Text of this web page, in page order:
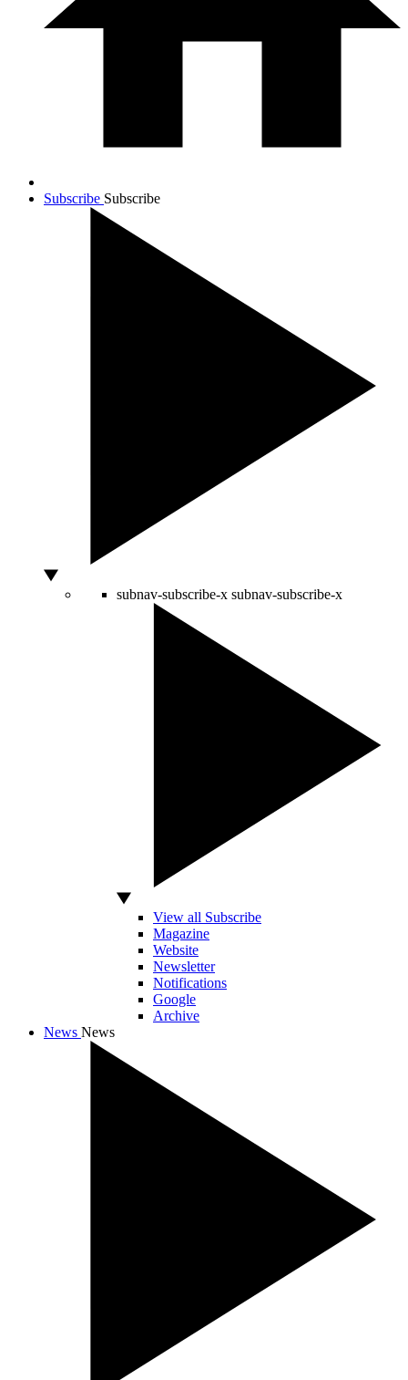
Subscribe Subscribe
subnav-subscribe-x subnav-subscribe-x
View all Subscribe
Magazine
Website
Newsletter
Notifications
Google
Archive
News News